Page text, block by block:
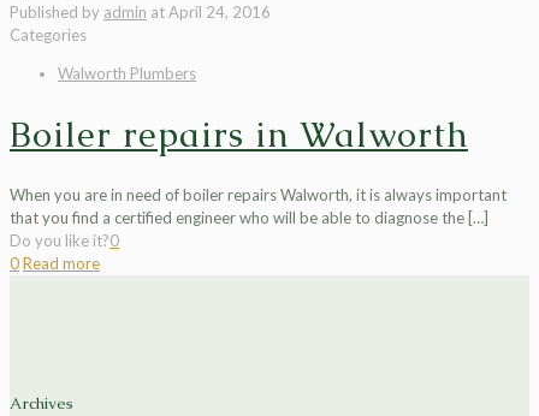
Published by admin atApril 24, 2016
Categories
Walworth Plumbers
Boiler repairs in Walworth
When you are in need of boiler repairs Walworth, it is always important
that you find a certified engineer who will be able to diagnose the […]
Do you like it?0
0Read more
Archives